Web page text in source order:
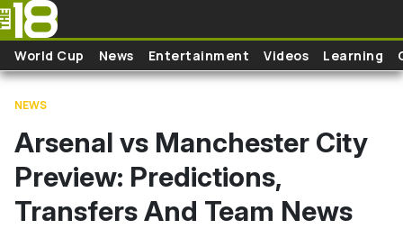
Skip to main content
World Cup News Entertainment Videos Learning
NEWS
Arsenal vs Manchester City
Preview: Predictions,
Transfers And Team News